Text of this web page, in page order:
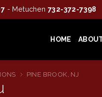
- Metuchen732-372-7398
HOME
PINE BROOK, NJ